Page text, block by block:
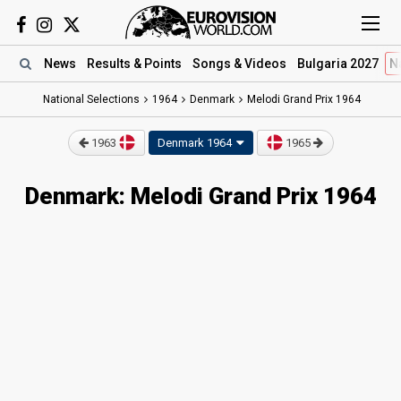
News Results & Points Songs & Videos Bulgaria 2027
National Selections 1964 Denmark Melodi Grand Prix 1964
1963 Denmark 1964 1965
Denmark: Melodi Grand Prix 1964